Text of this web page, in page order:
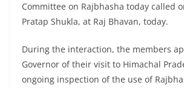
Committee on Rajbhasha today called
Pratap Shukla, at Raj Bhavan, today.
During the interaction, the members
Governor of their visit to Himachal
ongoing inspection of the use of